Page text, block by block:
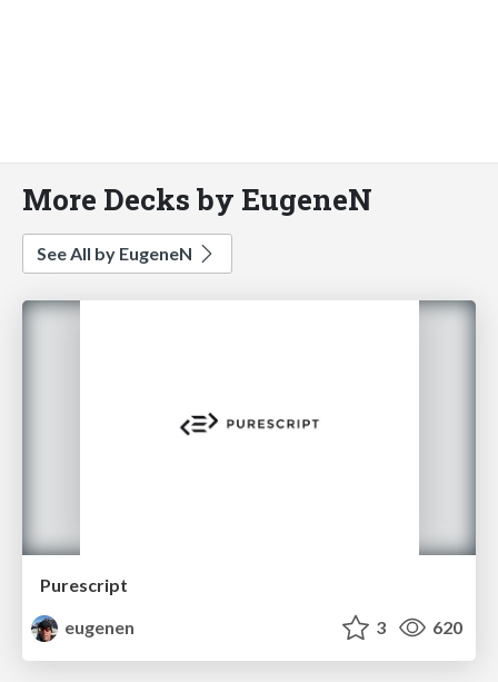
More Decks by EugeneN
See All by EugeneN
Purescript
eugenen
3 620